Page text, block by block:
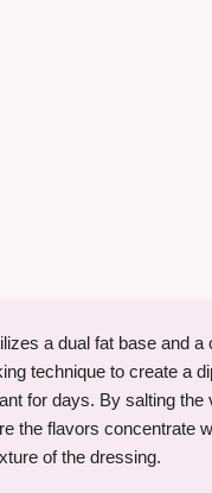
a dual fat base and a
technique to create a
for days. By salting the
the flavors concentrate
of the dressing.